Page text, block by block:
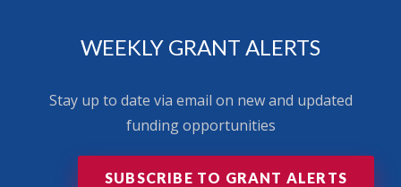
WEEKLY GRANT ALERTS
Stay up to date via email on new and updated
funding opportunities
SUBSCRIBE TO GRANT ALERTS